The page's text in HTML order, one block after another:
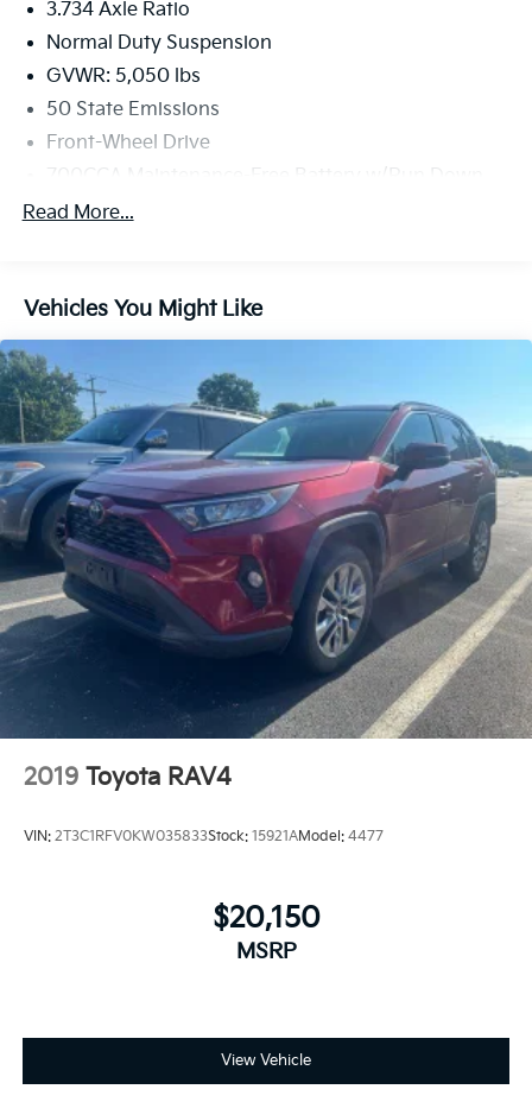
3.734 Axle Ratio
Normal Duty Suspension
GVWR: 5,050 lbs
50 State Emissions
Front-Wheel Drive
700CCA Maintenance-Free Battery w/Run Down
Protection
Towing Equipment -inc: Trailer Sway Control
Gas-Pressurized Shock Absorbers
Front And Rear Anti-Roll Bars
Electric Power-Assist Speed-Sensing Steering
15.8 Gal. Fuel Tank
Single Stainless Steel Exhaust
Strut Front Suspension w/Coil Springs
Multi-Link Rear Suspension w/Coil Springs
4-Wheel Disc Brakes w/4-Wheel ABS, Front Vented
Discs, Brake Assist, Hill Hold Control and Electric
Parking Brake
Read More...
Vehicles You Might Like
2019 Toyota RAV4
VIN: 2T3C1RFV0KW035833Stock: 15921AModel: 4477
$20,150
MSRP
View Vehicle